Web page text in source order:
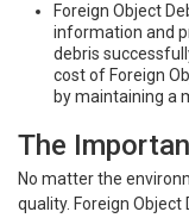
Foreign Object
information and
debris
cost of Foreign
by maintaining a
The
No matter the
quality. Foreign